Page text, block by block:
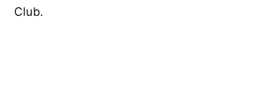
Club.